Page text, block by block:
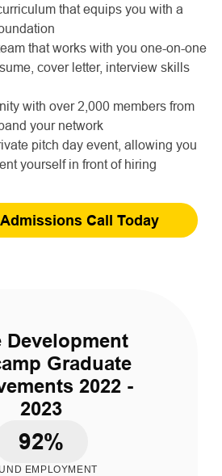
that equips you with a
that works with you one-on-one
cover letter, interview skills
with over 2,000 members from
your network
pitch day event, allowing you
yourself in front of hiring
Call Today
Development
Graduate
2022 -
2023
92%
EMPLOYMENT